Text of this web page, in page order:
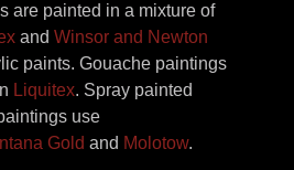
are painted in a mixture of
and Winsor and Newton
paints. Gouache paintings
Liquitex. Spray painted
use
Gold and Molotow.